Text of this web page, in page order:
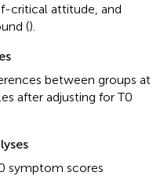
critical attitude, and
().
between groups at
after adjusting for T0
symptom scores